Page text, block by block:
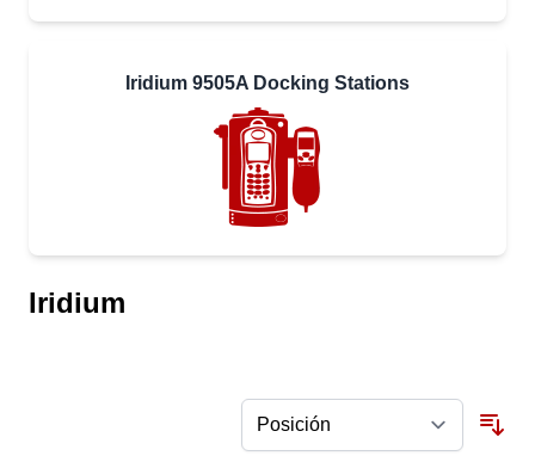
Iridium 9505A Docking Stations
Iridium